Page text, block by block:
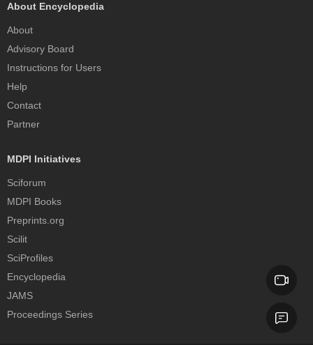
About Encyclopedia
About
Advisory Board
Instructions for Users
Help
Contact
Partner
MDPI Initiatives
Sciforum
MDPI Books
Preprints.org
Scilit
SciProfiles
Encyclopedia
JAMS
Proceedings Series